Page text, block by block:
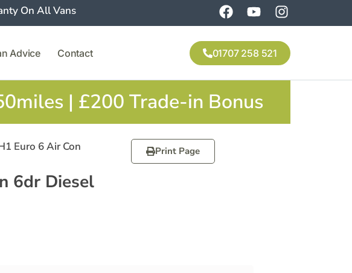
On All Vans
Advice Contact 01707 258 521
| £200 Trade-in Bonus
Euro 6 Air Con
6dr Diesel
Print Page